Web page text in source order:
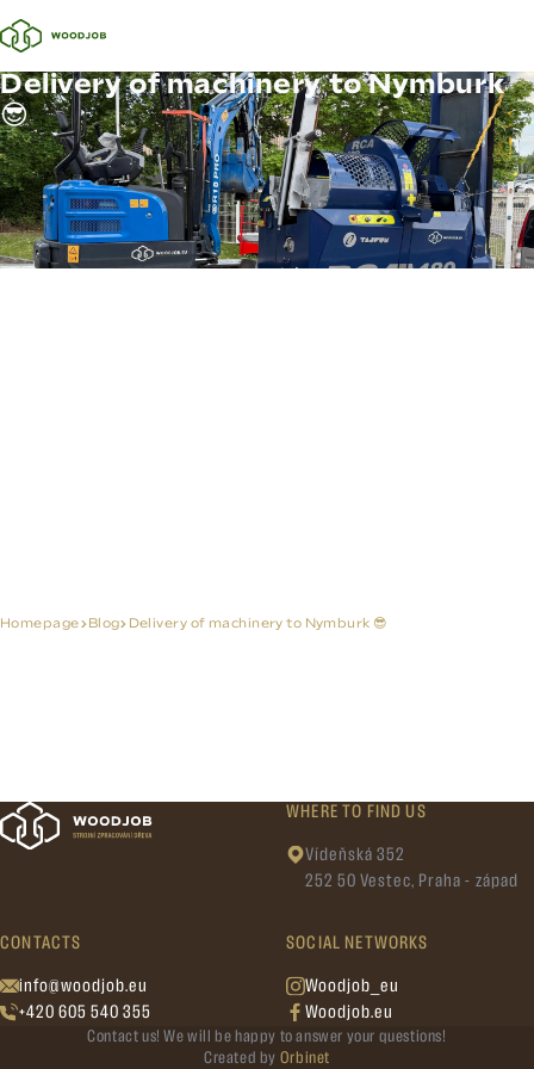
Delivery of machinery to Nymburk
😎
Homepage Blog Delivery of machinery to Nymburk 😎
WHERE TO FIND US
Vídeňská 352
252 50 Vestec, Praha - západ
CONTACTS
info@woodjob.eu
+420 605 540 355
SOCIAL NETWORKS
Woodjob_eu
Woodjob.eu
Contact us! We will be happy to answer your questions!
Created by Orbinet